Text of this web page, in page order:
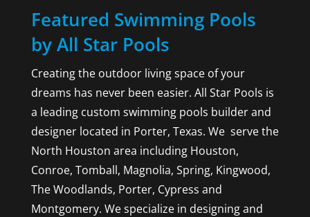
Featured Swimming Pools
by All Star Pools
Creating the outdoor living space of your
dreams has never been easier. All Star Pools is
a leading custom swimming pools builder and
designer located in Porter, Texas. We serve the
North Houston area including Houston,
Conroe, Tomball, Magnolia, Spring, Kingwood,
The Woodlands, Porter, Cypress and
Montgomery. We specialize in designing and